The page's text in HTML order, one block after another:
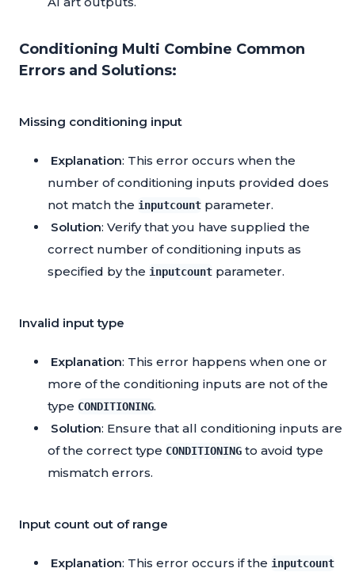
Conditioning Multi Combine Common
Errors and Solutions:
Missing conditioning input
Explanation: This error occurs when the
number of conditioning inputs provided does
not match the inputcount parameter.
Solution: Verify that you have supplied the
correct number of conditioning inputs as
specified by the inputcount parameter.
Invalid input type
Explanation: This error happens when one or
more of the conditioning inputs are not of the
type CONDITIONING.
Solution: Ensure that all conditioning inputs are
of the correct type CONDITIONING to avoid type
mismatch errors.
Input count out of range
Explanation: This error occurs if the inputcount